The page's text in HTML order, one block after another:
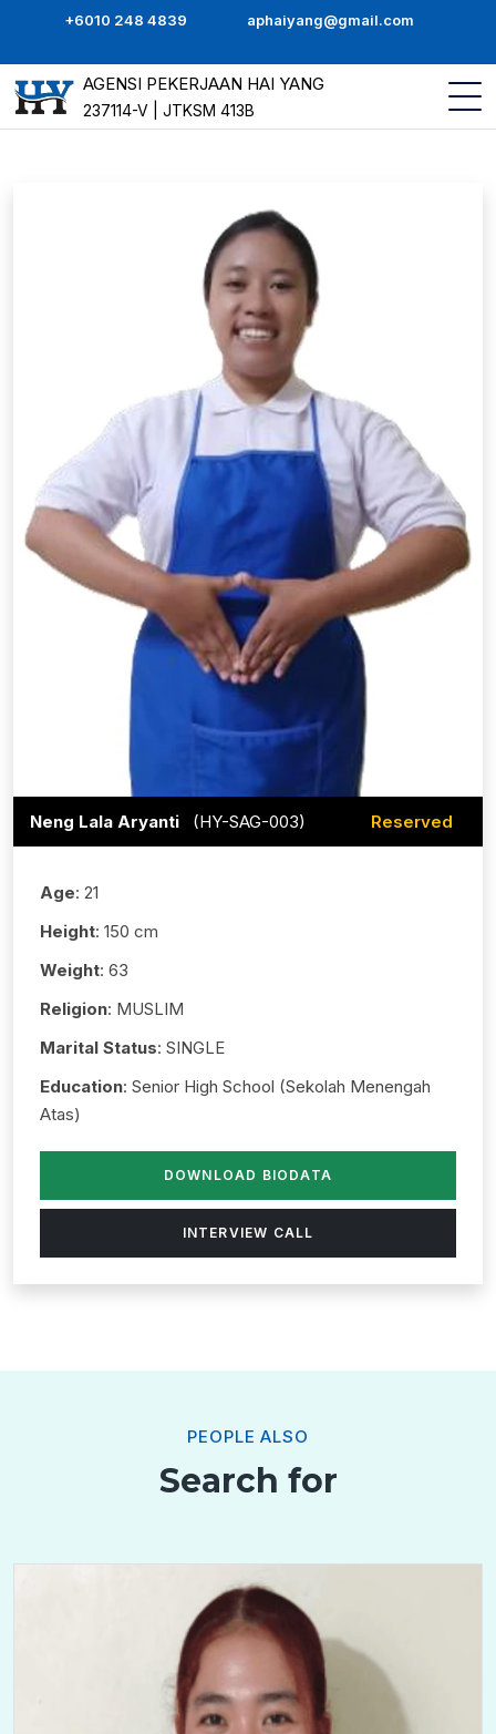
+6010 248 4839 aphaiyang@gmail.com
AGENSI PEKERJAAN HAI YANG
237114-V | JTKSM 413B
Neng Lala Aryanti (HY-SAG-003) Reserved
Age: 21
Height: 150 cm
Weight: 63
Religion: MUSLIM
Marital Status: SINGLE
Education: Senior High School (Sekolah Menengah
Atas)
DOWNLOAD BIODATA
INTERVIEW CALL
PEOPLE ALSO
Search for